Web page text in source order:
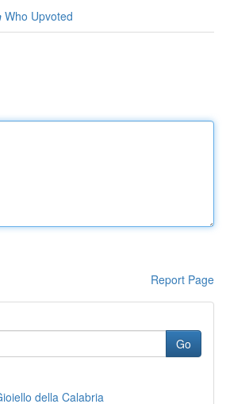
Who Upvoted
Report Page
Go
della Calabria